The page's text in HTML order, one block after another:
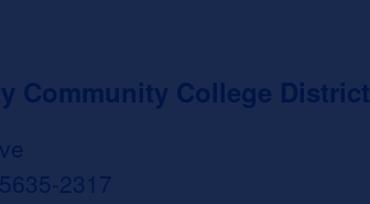
Community College District
2317